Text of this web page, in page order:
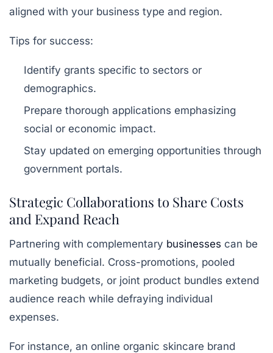
aligned with your business type and region.
Tips for success:
Identify grants specific to sectors or
demographics.
Prepare thorough applications emphasizing
social or economic impact.
Stay updated on emerging opportunities through
government portals.
Strategic Collaborations to Share Costs
and Expand Reach
Partnering with complementary businesses can be
mutually beneficial. Cross-promotions, pooled
marketing budgets, or joint product bundles extend
audience reach while defraying individual
expenses.
For instance, an online organic skincare brand